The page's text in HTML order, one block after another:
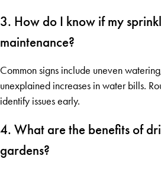
3. How do I know if my
maintenance?
Common signs include uneven
unexplained increases in water bills.
identify issues early.
4. What are the benefits of
gardens?